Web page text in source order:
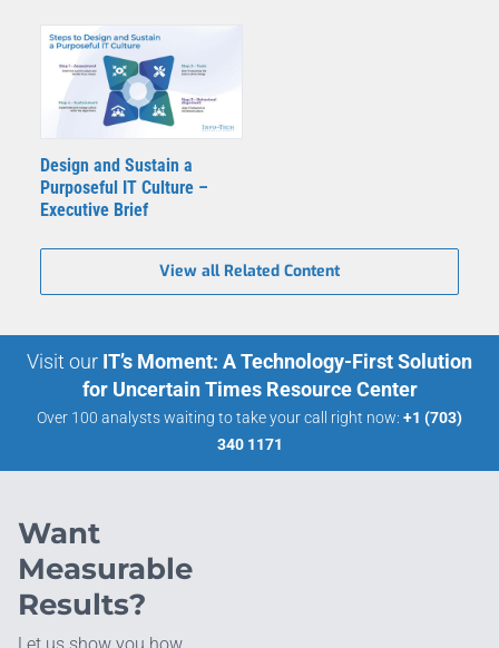
Design and Sustain a
Purposeful IT Culture –
Executive Brief
View all Related Content
Visit our IT’s Moment: A Technology-First Solution
for Uncertain Times Resource Center
Over 100 analysts waiting to take your call right now: +1 (703)
340 1171
Want
Measurable
Results?